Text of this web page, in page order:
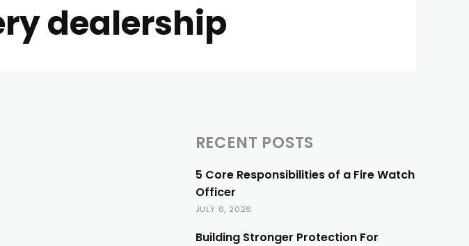
dealership
RECENT POSTS
5 Core Responsibilities of a Fire Watch
Officer
JULY 6, 2026
Building Stronger Protection For